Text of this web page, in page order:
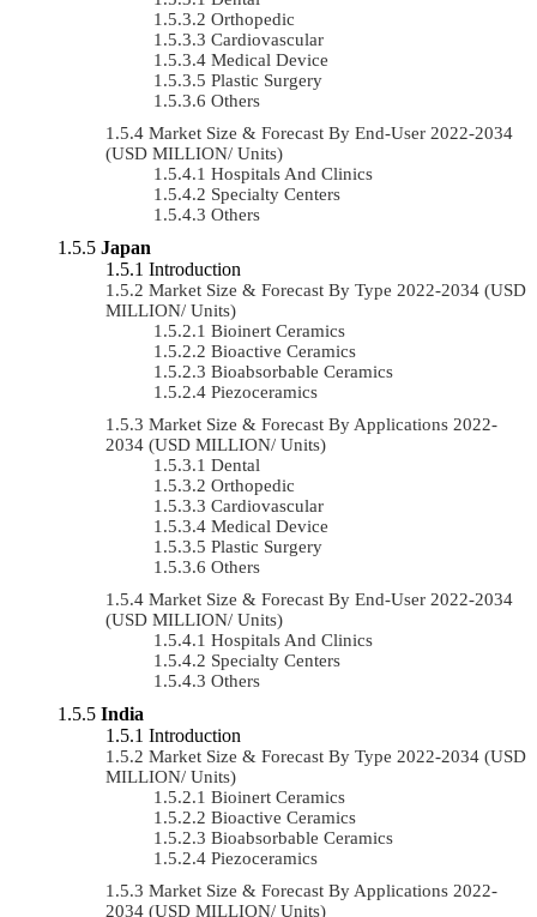
Orthopedic
Cardiovascular
Medical Device
Plastic Surgery
Others
Market Size & Forecast By End-User 2022-2034
(USD MILLION/ Units)
Hospitals And Clinics
Specialty Centers
Others
Japan
Introduction
Market Size & Forecast By Type 2022-2034 (USD
MILLION/ Units)
Bioinert Ceramics
Bioactive Ceramics
Bioabsorbable Ceramics
Piezoceramics
Market Size & Forecast By Applications 2022-
2034 (USD MILLION/ Units)
Dental
Orthopedic
Cardiovascular
Medical Device
Plastic Surgery
Others
Market Size & Forecast By End-User 2022-2034
(USD MILLION/ Units)
Hospitals And Clinics
Specialty Centers
Others
India
Introduction
Market Size & Forecast By Type 2022-2034 (USD
MILLION/ Units)
Bioinert Ceramics
Bioactive Ceramics
Bioabsorbable Ceramics
Piezoceramics
Market Size & Forecast By Applications 2022-
2034 (USD MILLION/ Units)